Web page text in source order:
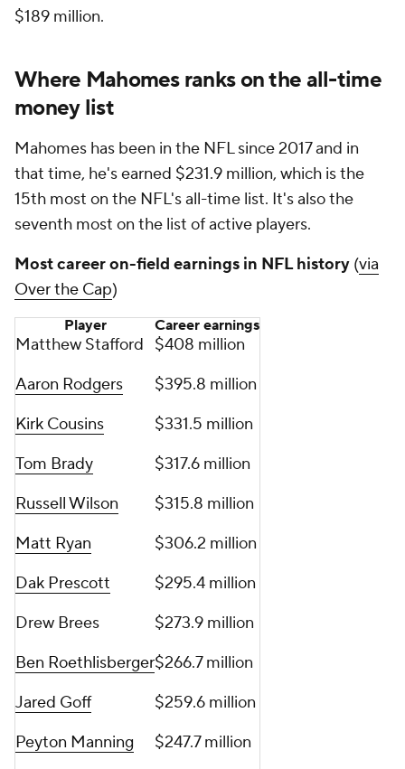
$189 million.
Where Mahomes ranks on the all-time
money list
Mahomes has been in the NFL since 2017 and in
that time, he's earned $231.9 million, which is the
15th most on the NFL's all-time list. It's also the
seventh most on the list of active players.
Most career on-field earnings in NFL history (via
Over the Cap)
Player Career earnings
Matthew Stafford
$408 million
Aaron Rodgers
$395.8 million
Kirk Cousins
$331.5 million
Tom Brady
$317.6 million
Russell Wilson
$315.8 million
Matt Ryan
$306.2 million
Dak Prescott
$295.4 million
Drew Brees
$273.9 million
Ben Roethlisberger$266.7 million
Jared Goff
$259.6 million
Peyton Manning
$247.7 million